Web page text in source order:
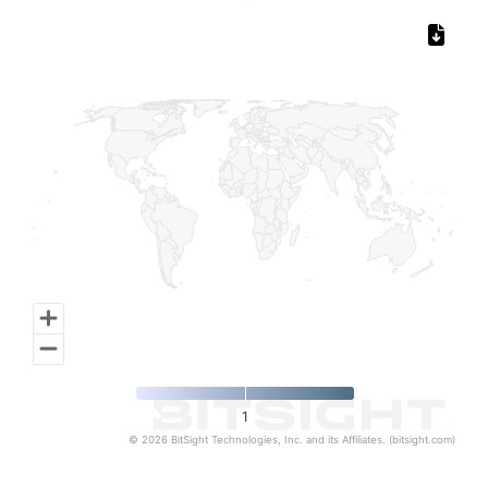
1
© 2026 BitSight Technologies, Inc. and its Affiliates. (bitsight.com)